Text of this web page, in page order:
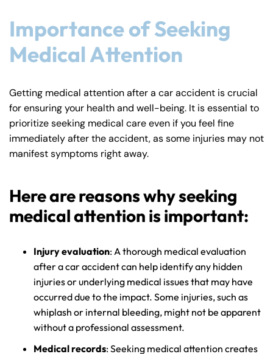
Importance of Seeking
Medical Attention
Getting medical attention after a car accident is crucial
for ensuring your health and well-being. It is essential to
prioritize seeking medical care even if you feel fine
immediately after the accident, as some injuries may not
manifest symptoms right away.
Here are reasons why seeking
medical attention is important:
Injury evaluation: A thorough medical evaluation
after a car accident can help identify any hidden
injuries or underlying medical issues that may have
occurred due to the impact. Some injuries, such as
whiplash or internal bleeding, might not be apparent
without a professional assessment.
Medical records: Seeking medical attention creates